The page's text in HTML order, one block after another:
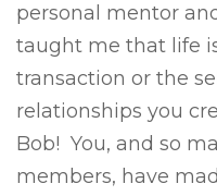
personal mentor
taught me that life
transaction or the
relationships you
Bob! You, and so
members, have